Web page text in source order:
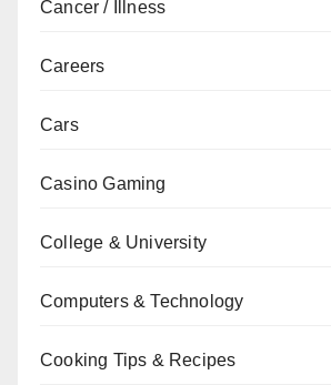
Cancer / Illness
Careers
Cars
Casino Gaming
College & University
Computers & Technology
Cooking Tips & Recipes